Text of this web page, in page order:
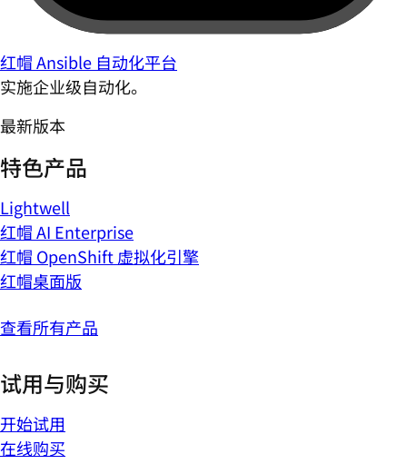
红帽 Ansible 自动化平台
实施企业级自动化。
最新版本
特色产品
Lightwell
红帽 AI Enterprise
红帽 OpenShift 虚拟化引擎
红帽桌面版
查看所有产品
试用与购买
开始试用
在线购买